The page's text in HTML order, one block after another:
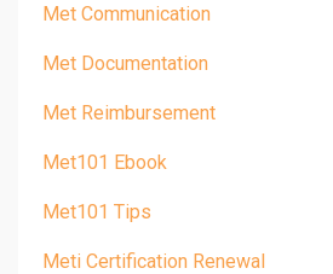
Met Communication
Met Documentation
Met Reimbursement
Met101 Ebook
Met101 Tips
Meti Certification Renewal